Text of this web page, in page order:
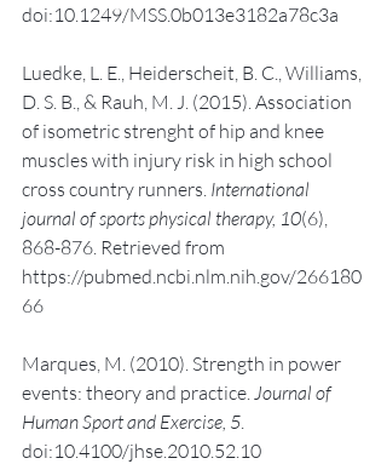
doi:10.1249/MSS.0b013e3182a78c3a
Luedke, L. E., Heiderscheit, B. C., Williams,
D. S. B., & Rauh, M. J. (2015). Association
of isometric strenght of hip and knee
muscles with injury risk in high school
cross country runners. International
journal of sports physical therapy, 10(6),
868-876. Retrieved from
https://pubmed.ncbi.nlm.nih.gov/266180
66
Marques, M. (2010). Strength in power
events: theory and practice. Journal of
Human Sport and Exercise, 5
doi:10.4100/jhse.2010.52.10